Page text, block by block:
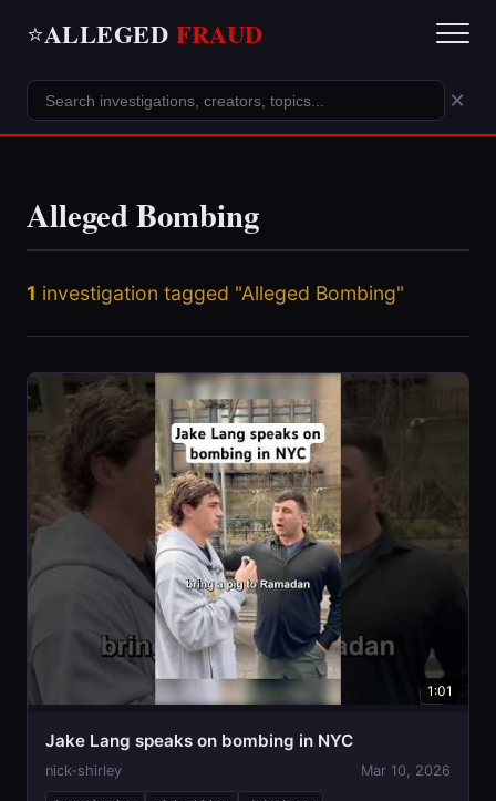
⭐ALLEGED FRAUD
×
Alleged Bombing
1 investigation tagged "Alleged Bombing"
1:01
Jake Lang speaks on bombing in NYC
nick-shirley Mar 10, 2026